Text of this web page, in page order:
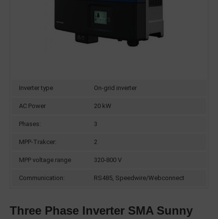
Inverter type On-grid inverter
AC Power 20 kW
Phases: 3
MPP-Trakcer: 2
MPP voltage range 320-800 V
Communication: RS485, Speedwire/Webconnect
Three Phase Inverter SMA Sunny